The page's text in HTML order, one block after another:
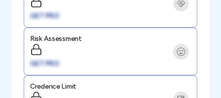
GET PRO
Risk Assessment
GET PRO
Credence Limit